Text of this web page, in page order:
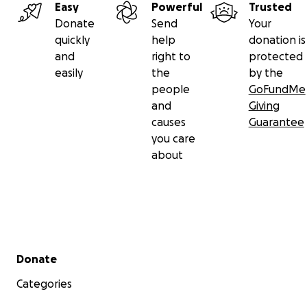
Easy
Donate
quickly
and
easily
Powerful
Send
help
right to
the
people
and
causes
you care
about
Trusted
Your
donation is
protected
by the
GoFundMe
Giving
Guarantee
Secondary menu
Donate
Categories